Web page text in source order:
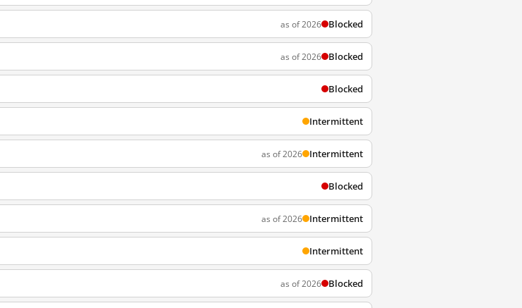
as of 2026 Blocked
as of 2026 Blocked
Blocked
Intermittent
as of 2026 Intermittent
Blocked
as of 2026 Intermittent
Intermittent
as of 2026 Blocked